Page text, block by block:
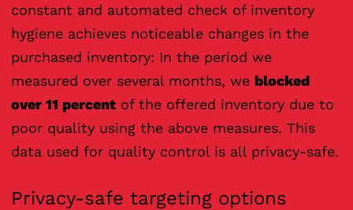
constant and automated check of inventory
hygiene achieves noticeable changes in the
purchased inventory: In the period we
measured over several months, we blocked
over 11 percentof the offered inventory due to
poor quality using the above measures. This
data used for quality control is all privacy-safe.
Privacy-safe targeting options